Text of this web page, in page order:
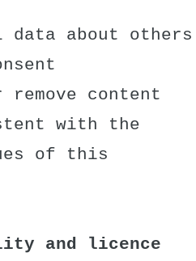
data about others
remove content
with the
of this
and licence